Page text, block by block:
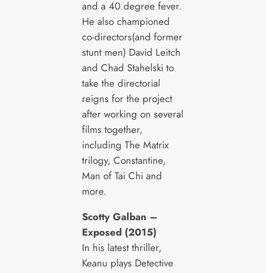
and a 40 degree fever.
He also championed
co-directors(and former
stunt men) David Leitch
and Chad Stahelski to
take the directorial
reigns for the project
after working on several
films together,
including The Matrix
trilogy, Constantine,
Man of Tai Chi and
more.
Scotty Galban –
Exposed (2015)
In his latest thriller,
Keanu plays Detective